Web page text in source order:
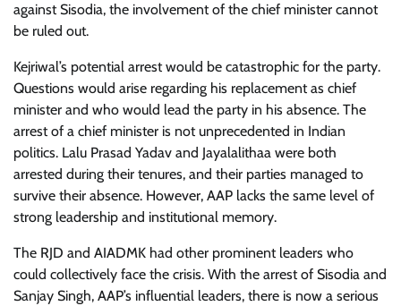
against Sisodia, the involvement of the chief minister cannot
be ruled out.
Kejriwal’s potential arrest would be catastrophic for the party.
Questions would arise regarding his replacement as chief
minister and who would lead the party in his absence. The
arrest of a chief minister is not unprecedented in Indian
politics. Lalu Prasad Yadav and Jayalalithaa were both
arrested during their tenures, and their parties managed to
survive their absence. However, AAP lacks the same level of
strong leadership and institutional memory.
The RJD and AIADMK had other prominent leaders who
could collectively face the crisis. With the arrest of Sisodia and
Sanjay Singh, AAP’s influential leaders, there is now a serious